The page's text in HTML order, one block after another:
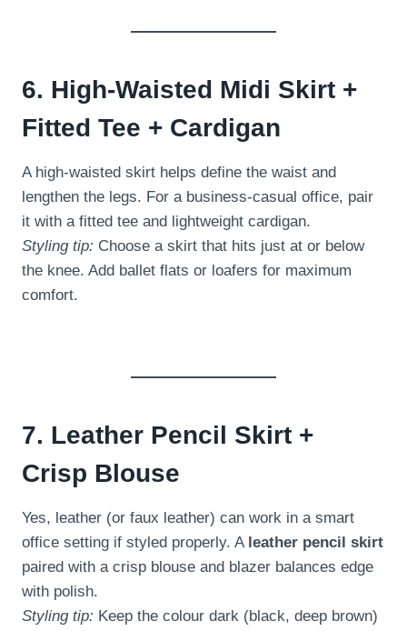
6. High-Waisted Midi Skirt +
Fitted Tee + Cardigan
A high-waisted skirt helps define the waist and
lengthen the legs. For a business-casual office, pair
it with a fitted tee and lightweight cardigan.
Styling tip: Choose a skirt that hits just at or below
the knee. Add ballet flats or loafers for maximum
comfort.
7. Leather Pencil Skirt +
Crisp Blouse
Yes, leather (or faux leather) can work in a smart
office setting if styled properly. A leather pencil skirt
paired with a crisp blouse and blazer balances edge
with polish.
Styling tip: Keep the colour dark (black, deep brown)